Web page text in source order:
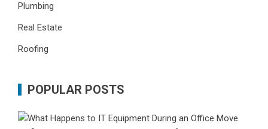
Plumbing
Real Estate
Roofing
POPULAR POSTS